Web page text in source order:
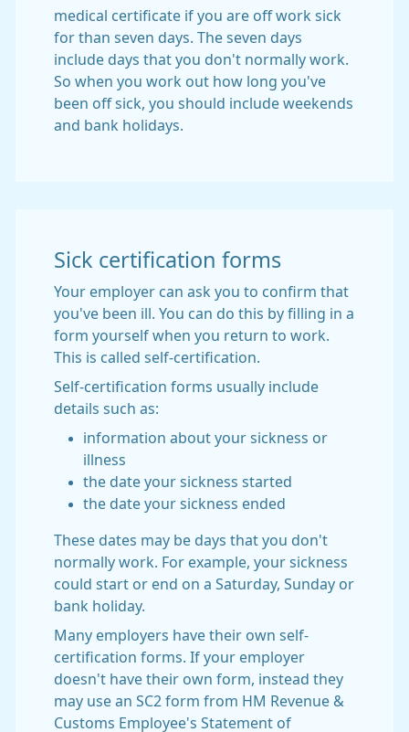
medical certificate if you are off work sick
for than seven days. The seven days
include days that you don't normally work.
So when you work out how long you've
been off sick, you should include weekends
and bank holidays.
Sick certification forms
Your employer can ask you to confirm that
you've been ill. You can do this by filling in a
form yourself when you return to work.
This is called self-certification.
Self-certification forms usually include
details such as:
information about your sickness or
illness
the date your sickness started
the date your sickness ended
These dates may be days that you don't
normally work. For example, your sickness
could start or end on a Saturday, Sunday or
bank holiday.
Many employers have their own self-
certification forms. If your employer
doesn't have their own form, instead they
may use an SC2 form from HM Revenue &
Customs Employee's Statement of